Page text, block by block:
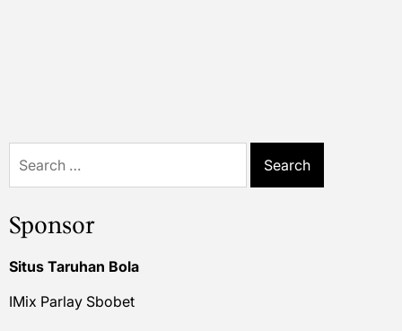
for:
Sponsor
Situs Taruhan Bola
IMix Parlay Sbobet